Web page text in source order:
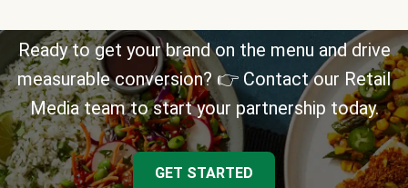
Ready to get your brand on the menu and drive
measurable conversion? 👉 Contact our Retail
Media team to start your partnership today.
GET STARTED